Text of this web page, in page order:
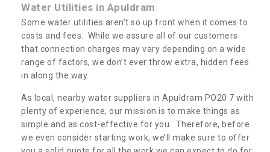
Water Utilities in Apuldram
Some water utilities aren’t so up front when it comes to
costs and fees. While we assure all of our customers
that connection charges may vary depending on a wide
range of factors, we don’t ever throw extra, hidden fees
in along the way.
As local, nearby water suppliers in Apuldram PO20 7 with
plenty of experience, our mission is to make things as
simple and as cost-effective for you. Therefore, before
we even consider starting work, we’ll make sure to offer